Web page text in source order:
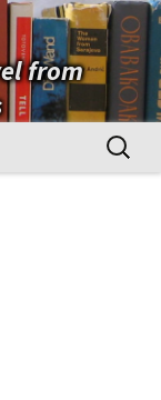
from
Search
for: